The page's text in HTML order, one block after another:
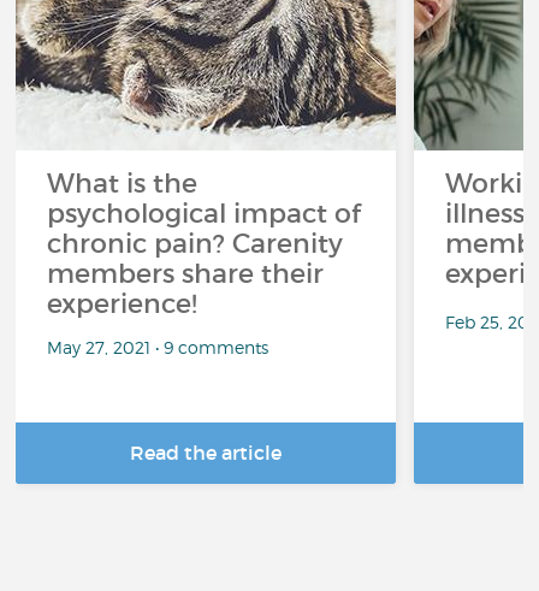
What is the
psychological impact of
chronic pain? Carenity
members share their
experience!
May 27, 2021 • 9 comments
Read the article
Feb 25,